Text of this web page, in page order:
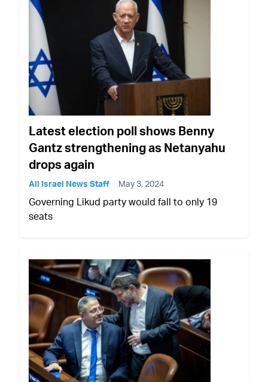
Latest election poll shows Benny
Gantz strengthening as Netanyahu
drops again
All Israel News Staff May 3, 2024
Governing Likud party would fall to only 19
seats